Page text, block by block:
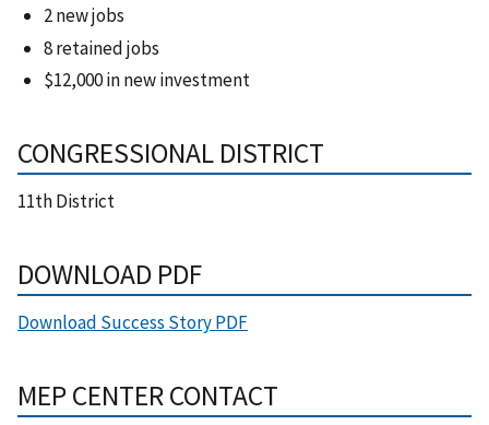
2 new jobs
8 retained jobs
$12,000 in new investment
CONGRESSIONAL DISTRICT
11th District
DOWNLOAD PDF
Download Success Story PDF
MEP CENTER CONTACT